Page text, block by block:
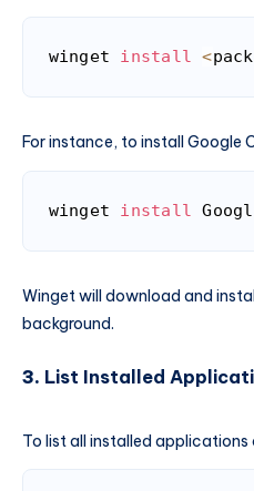
winget install <
For instance, to install Google
winget install
Winget will download and
background.
3. List Installed
To list all installed applications